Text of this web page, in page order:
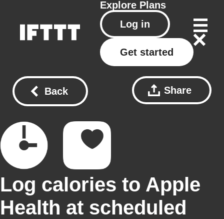
Explore Plans
Log in
Get started
Back Share
Log calories to Apple
Health at scheduled